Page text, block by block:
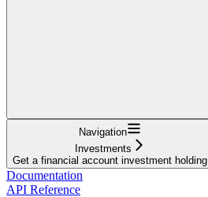
Navigation
Investments
Get a financial account investment holding
Documentation
API Reference